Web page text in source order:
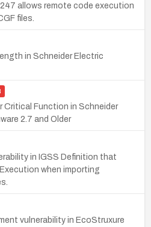
allows remote code execution
files.
in Schneider Electric
Function in Schneider
2.7 and Older
in IGSS Definition that
when importing
vulnerability in EcoStruxure